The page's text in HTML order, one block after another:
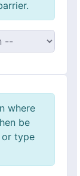
where
be
type